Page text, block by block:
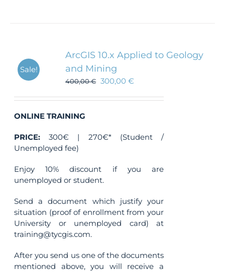
Sale!
ArcGIS 10.x Applied to Geology
and Mining
400,00€ 300,00€
ONLINE TRAINING
PRICE: 300€ | 270€* (Student /
Unemployed fee)
Enjoy 10% discount if you are
unemployed or student.
Send a document which justify your
situation (proof of enrollment from your
University or unemployed card) at
training@tycgis.com.
After you send us one of the documents
mentioned above, you will receive a